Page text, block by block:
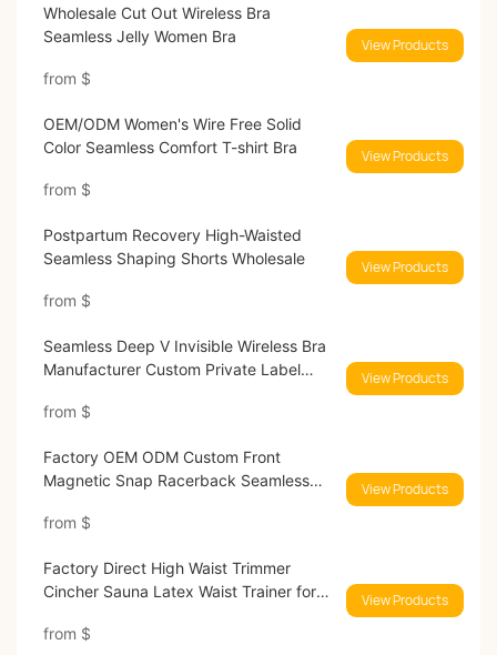
Wholesale Cut Out Wireless Bra
Seamless Jelly Women Bra
from $
View Products
OEM/ODM Women's Wire Free Solid
Color Seamless Comfort T-shirt Bra
from $
View Products
Postpartum Recovery High-Waisted
Seamless Shaping Shorts Wholesale
from $
View Products
Seamless Deep V Invisible Wireless Bra
Manufacturer Custom Private Label
from $
View Products
Factory OEM ODM Custom Front
Magnetic Snap Racerback Seamless
from $
View Products
Factory Direct High Waist Trimmer
Cincher Sauna Latex Waist Trainer for
from $
View Products